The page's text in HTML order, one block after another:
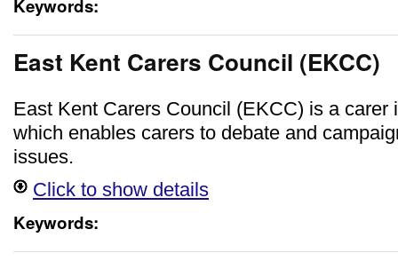
Keywords:
East Kent Carers Council (EKCC)
East Kent Carers Council (EKCC) is a carer
which enables carers to debate and
issues.
Click to show details
Keywords: